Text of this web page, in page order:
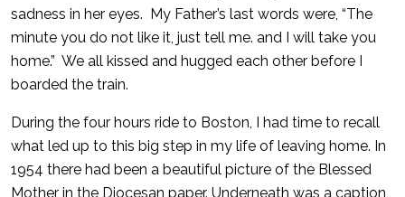
sadness in her eyes. My Father’s last words were, “The
minute you do not like it, just tell me. and I will take you
home.” We all kissed and hugged each other before I
boarded the train.
During the four hours ride to Boston, I had time to recall
what led up to this big step in my life of leaving home. In
1954 there had been a beautiful picture of the Blessed
Mother in the Diocesan paper. Underneath was a caption,